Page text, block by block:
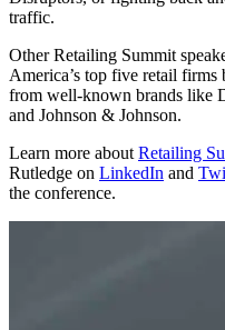
traffic.
Other Retailing Summit
America’s top five retail firms
from well-known brands like
and Johnson & Johnson.
Learn more about Retailing
Rutledge on LinkedIn and
the conference.